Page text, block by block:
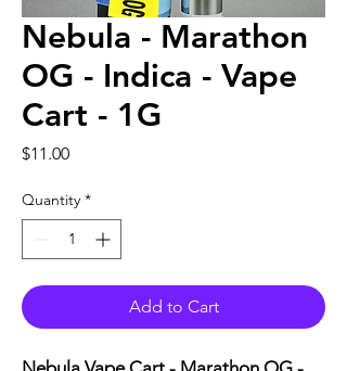
Nebula - Marathon
OG - Indica - Vape
Cart - 1G
$11.00Price
Quantity *
Add to Cart